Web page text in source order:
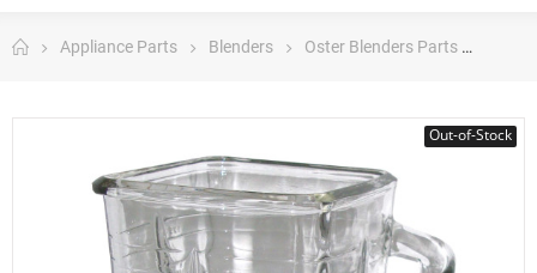
Appliance Parts Blenders Oster Blenders Parts
Out-of-Stock